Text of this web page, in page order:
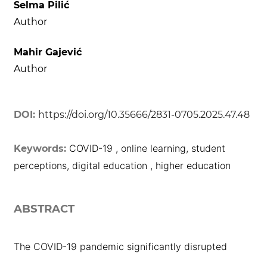
Selma Pilić
Author
Mahir Gajević
Author
DOI: https://doi.org/10.35666/2831-0705.2025.47.48
Keywords: COVID-19 , online learning, student
perceptions, digital education , higher education
ABSTRACT
The COVID-19 pandemic significantly disrupted